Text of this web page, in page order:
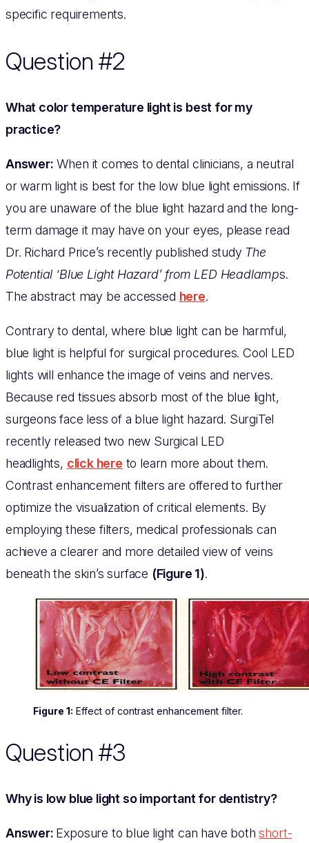
specific requirements.
Question #2
What color temperature light is best for my
practice?
Answer: When it comes to dental clinicians, a neutral
or warm light is best for the low blue light emissions. If
you are unaware of the blue light hazard and the long-
term damage it may have on your eyes, please read
Dr. Richard Price’s recently published study The
Potential ‘Blue Light Hazard’ from LED Headlamps.
The abstract may be accessed here.
Contrary to dental, where blue light can be harmful,
blue light is helpful for surgical procedures. Cool LED
lights will enhance the image of veins and nerves.
Because red tissues absorb most of the blue light,
surgeons face less of a blue light hazard. SurgiTel
recently released two new Surgical LED
headlights, click here to learn more about them.
Contrast enhancement filters are offered to further
optimize the visualization of critical elements. By
employing these filters, medical professionals can
achieve a clearer and more detailed view of veins
beneath the skin’s surface (Figure 1).
Figure 1: Effect of contrast enhancement filter.
Question #3
Why is low blue light so important for dentistry?
Answer: Exposure to blue light can have bothshort-